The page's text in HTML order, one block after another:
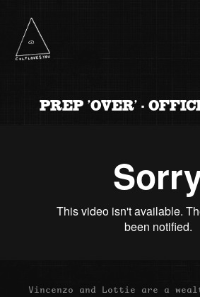
PREP 'OVER' -
Vincenzo and Lottie are a